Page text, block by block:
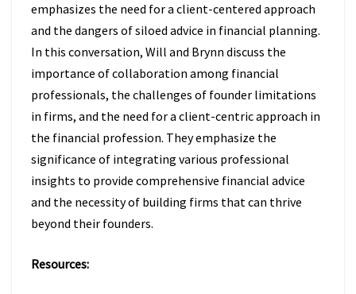
emphasizes the need for a client-centered approach
and the dangers of siloed advice in financial planning.
In this conversation, Will and Brynn discuss the
importance of collaboration among financial
professionals, the challenges of founder limitations
in firms, and the need for a client-centric approach in
the financial profession. They emphasize the
significance of integrating various professional
insights to provide comprehensive financial advice
and the necessity of building firms that can thrive
beyond their founders.
Resources: